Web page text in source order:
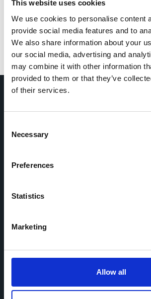
This website uses cookies
We use cookies to personalise content
provide social media features and to
We also share information about your
our social media, advertising and
may combine it with other information
provided to them or that they’ve
of their services.
Selection
Necessary
Preferences
Statistics
Marketing
Allow all
Toolkits
The CCB is a board that aims to
sharing between cohort-based research
This work is part of theCoMeCT(101136531)
(101155852) projects, which were funded by